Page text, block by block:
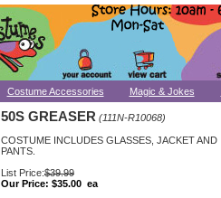
Costume Accessories Magic & Jokes
50S GREASER (111N-R10068)
COSTUME INCLUDES GLASSES, JACKET AND
PANTS.
List Price:$39.99
Our Price: $35.00 ea